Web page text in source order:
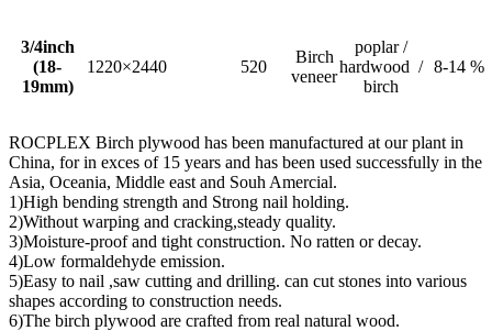
3/4inch
(18-
19mm)
1220×2440 520
Birch
veneer
poplar /
hardwood /
birch
8-14 %
ROCPLEX Birch plywood has been manufactured at our plant in
China, for in exces of 15 years and has been used successfully in the
Asia, Oceania, Middle east and Souh Amercial.
1)High bending strength and Strong nail holding.
2)Without warping and cracking,steady quality.
3)Moisture-proof and tight construction. No ratten or decay.
4)Low formaldehyde emission.
5)Easy to nail ,saw cutting and drilling. can cut stones into various
shapes according to construction needs.
6)The birch plywood are crafted from real natural wood.